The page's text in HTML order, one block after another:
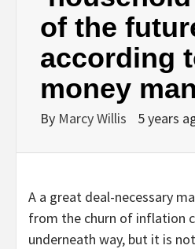
of the
according
money
By Marcy Willis 5 years
A a great deal-necessary
from the churn of inflation
underneath way, but it is